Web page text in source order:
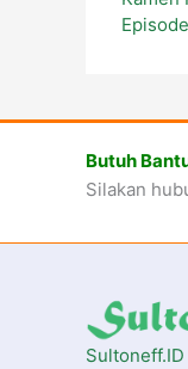
Butuh
Silakan